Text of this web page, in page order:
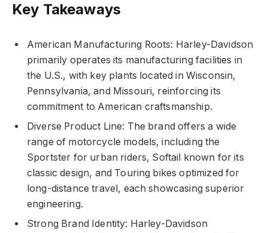
Key Takeaways
American Manufacturing Roots: Harley-Davidson
primarily operates its manufacturing facilities in
the U.S., with key plants located in Wisconsin,
Pennsylvania, and Missouri, reinforcing its
commitment to American craftsmanship.
Diverse Product Line: The brand offers a wide
range of motorcycle models, including the
Sportster for urban riders, Softail known for its
classic design, and Touring bikes optimized for
long-distance travel, each showcasing superior
engineering.
Strong Brand Identity: Harley-Davidson